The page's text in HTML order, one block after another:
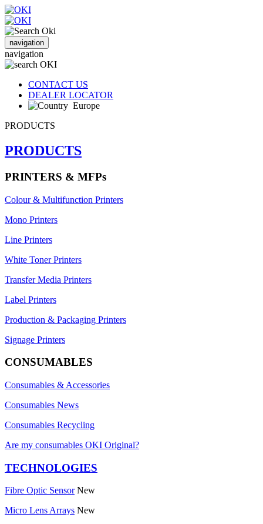
navigation
navigation
CONTACT US
DEALER LOCATOR
Europe
PRODUCTS
PRODUCTS
PRINTERS & MFPs
Colour & Multifunction Printers
Mono Printers
Line Printers
White Toner Printers
Transfer Media Printers
Label Printers
Production & Packaging Printers
Signage Printers
CONSUMABLES
Consumables & Accessories
Consumables News
Consumables Recycling
Are my consumables OKI Original?
TECHNOLOGIES
Fibre Optic Sensor New
Micro Lens Arrays New